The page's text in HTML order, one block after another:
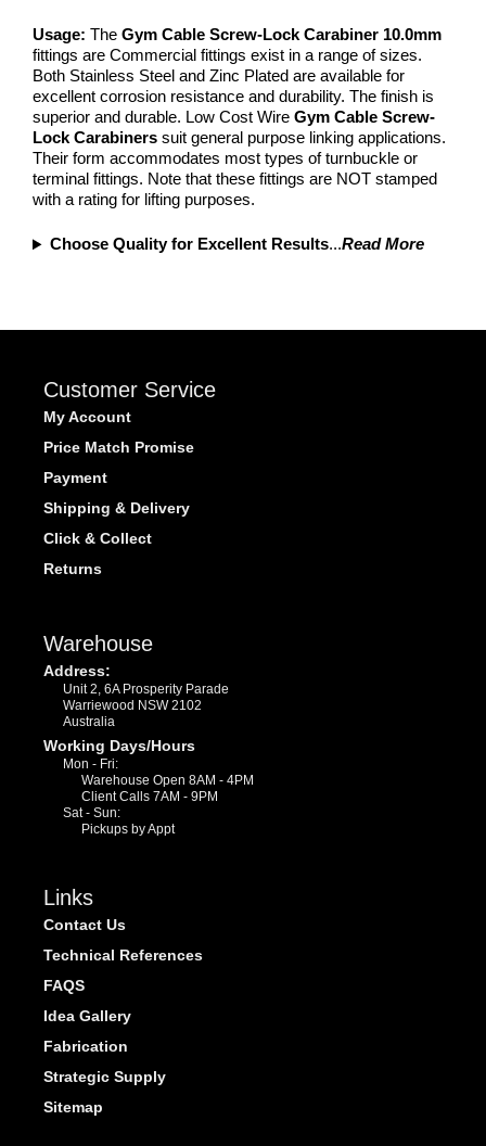
Usage: The Gym Cable Screw-Lock Carabiner 10.0mm
fittings are Commercial fittings exist in a range of sizes.
Both Stainless Steel and Zinc Plated are available for
excellent corrosion resistance and durability. The finish is
superior and durable. Low Cost Wire Gym Cable Screw-
Lock Carabiners suit general purpose linking applications.
Their form accommodates most types of turnbuckle or
terminal fittings. Note that these fittings are NOT stamped
with a rating for lifting purposes.
Choose Quality for Excellent Results...Read More
Customer Service
My Account
Price Match Promise
Payment
Shipping & Delivery
Click & Collect
Returns
Warehouse
Address:
Unit 2, 6A Prosperity Parade
Warriewood NSW 2102
Australia
Working Days/Hours
Mon - Fri:
Warehouse Open 8AM - 4PM
Client Calls 7AM - 9PM
Sat - Sun:
Pickups by Appt
Links
Contact Us
Technical References
FAQS
Idea Gallery
Fabrication
Strategic Supply
Sitemap